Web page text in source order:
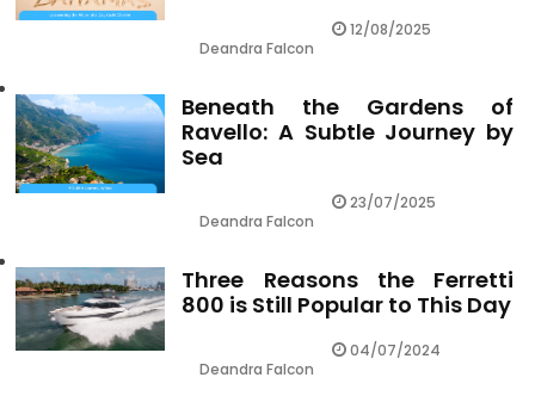
Deandra Falcon
12/08/2025
Beneath the Gardens of
Ravello: A Subtle Journey by
Sea
Deandra Falcon
23/07/2025
Three Reasons the Ferretti
800 is Still Popular to This Day
Deandra Falcon
04/07/2024